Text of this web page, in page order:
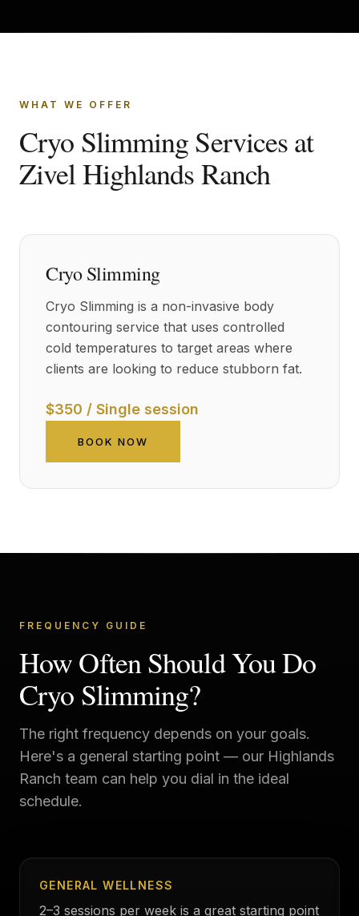
WHAT WE OFFER
Cryo Slimming Services at
Zivel Highlands Ranch
Cryo Slimming
Cryo Slimming is a non-invasive body
contouring service that uses controlled
cold temperatures to target areas where
clients are looking to reduce stubborn fat.
$350 / Single session
BOOK NOW
FREQUENCY GUIDE
How Often Should You Do
Cryo Slimming?
The right frequency depends on your goals.
Here's a general starting point — our Highlands
Ranch team can help you dial in the ideal
schedule.
GENERAL WELLNESS
2–3 sessions per week is a great starting point